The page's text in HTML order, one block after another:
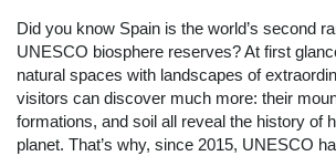
Did you know Spain is the world’s second
UNESCO biosphere reserves? At first
natural spaces with landscapes of
visitors can discover much more: their
formations, and soil all reveal the history of
planet. That’s why, since 2015, UNESCO